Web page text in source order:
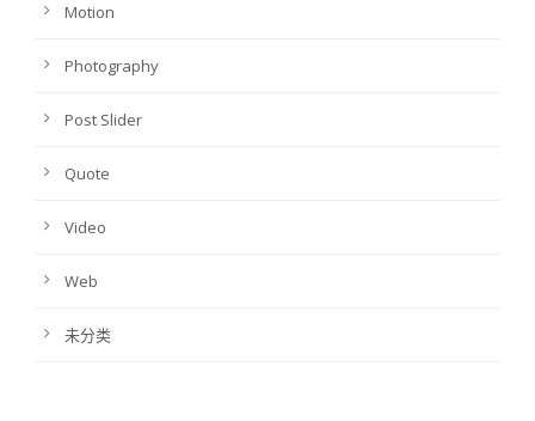
Motion
Photography
Post Slider
Quote
Video
Web
未分类